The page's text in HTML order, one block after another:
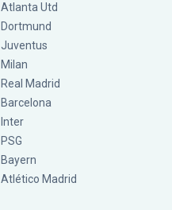
Atlanta Utd
Dortmund
Juventus
Milan
Real Madrid
Barcelona
Inter
PSG
Bayern
Atlético Madrid